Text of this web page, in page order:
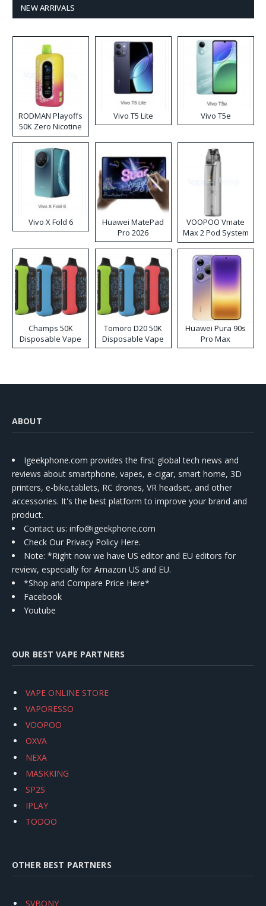
NEW ARRIVALS
RODMAN Playoffs
50K Zero Nicotine
Disposable Vape
Vivo T5 Lite Vivo T5e
Vivo X Fold 6
Huawei MatePad
Pro 2026
VOOPOO Vmate
Max 2 Pod System
Kit
Champs 50K
Disposable Vape
Tomoro D20 50K
Disposable Vape
Huawei Pura 90s
Pro Max
ABOUT
Igeekphone.com provides the first global tech news and
reviews about smartphone, vapes, e-cigar, smart home, 3D
printers, e-bike,tablets, RC drones, VR headset, and other
accessories. It's the best platform to improve your brand and
product.
Contact us: info@igeekphone.com
Check Our Privacy Policy Here.
Note: *Right now we have US editor and EU editors for
review, especially for Amazon US and EU.
*Shop and Compare Price Here*
Facebook
Youtube
OUR BEST VAPE PARTNERS
VAPE ONLINE STORE
VAPORESSO
VOOPOO
OXVA
NEXA
MASKKING
SP2S
IPLAY
TODOO
OTHER BEST PARTNERS
SVBONY